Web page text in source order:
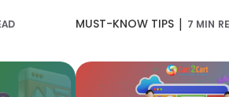
MUST-KNOW TIPS | 7 MIN